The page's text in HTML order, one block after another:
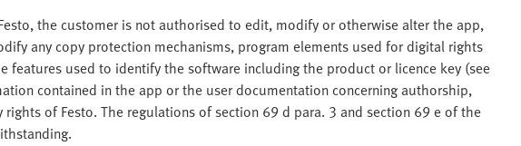
the customer is not authorised to edit, modify or otherwise alter the app,
any copy protection mechanisms, program elements used for digital rights
features used to identify the software including the product or licence key (see
contained in the app or the user documentation concerning authorship,
of Festo. The regulations of section 69 d para. 3 and section 69 e of the